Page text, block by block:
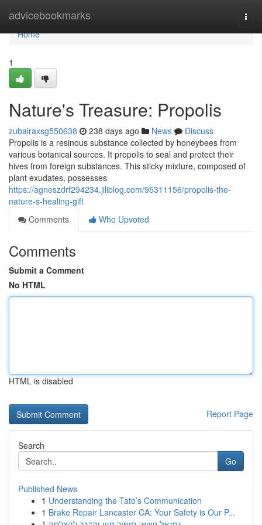
advicebookmarks
Home
Home
1
Nature's Treasure: Propolis
zubairaxsg550638 238 days ago News
Discuss
Propolis is a resinous substance collected by honeybees from
various botanical sources. It propolis to seal and protect their
hives from foreign substances. This sticky mixture, composed of
plant exudates, possesses
https://agneszdrf294234.jiliblog.com/95311156/propolis-the-
nature-s-healing-gift
Comments
Who Upvoted
Comments
Submit a Comment
No HTML
HTML is disabled
Report Page
Search
Go
Published News
1 Understanding the Tato’s Communication
1 Brake Repair Lancaster CA: Your Safety is Our P...